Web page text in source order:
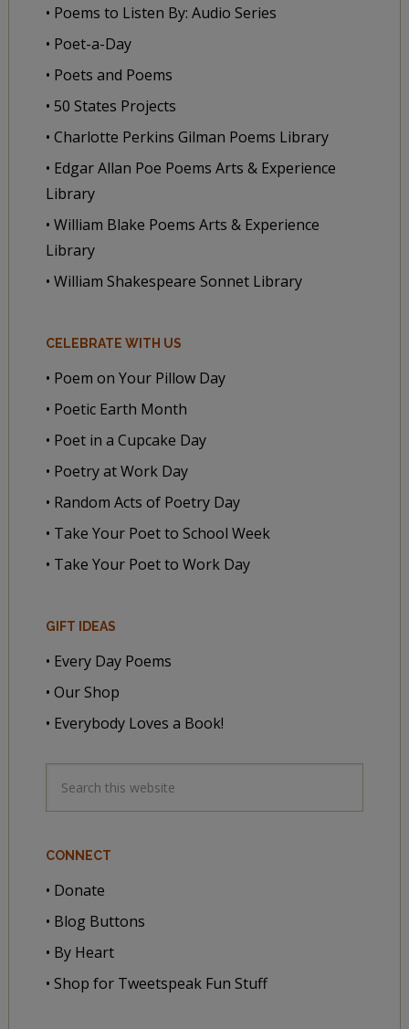
• Poems to Listen By: Audio Series
• Poet-a-Day
• Poets and Poems
• 50 States Projects
• Charlotte Perkins Gilman Poems Library
• Edgar Allan Poe Poems Arts & Experience
Library
• William Blake Poems Arts & Experience
Library
• William Shakespeare Sonnet Library
CELEBRATE WITH US
• Poem on Your Pillow Day
• Poetic Earth Month
• Poet in a Cupcake Day
• Poetry at Work Day
• Random Acts of Poetry Day
• Take Your Poet to School Week
• Take Your Poet to Work Day
GIFT IDEAS
• Every Day Poems
• Our Shop
• Everybody Loves a Book!
CONNECT
• Donate
• Blog Buttons
• By Heart
• Shop for Tweetspeak Fun Stuff